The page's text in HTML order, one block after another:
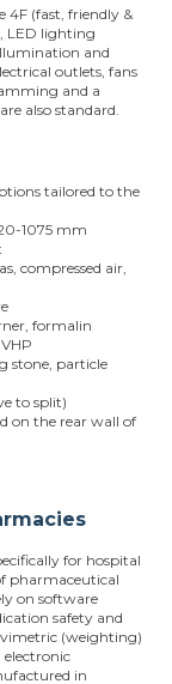
4F (fast, friendly &
LED lighting
and
outlets, fans
and a
also standard.
tailored to the
1075 mm
compressed air,
formalin
stone, particle
to split)
on the rear wall of
for hospital
pharmaceutical
on software
safety and
(weighting)
in